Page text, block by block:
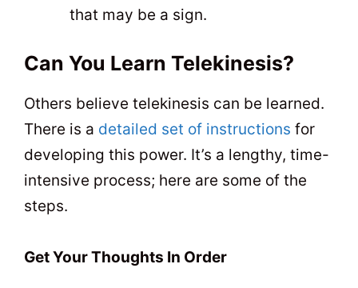
that may be a sign.
Can You Learn Telekinesis?
Others believe telekinesis can be learned.
There is a detailed set of instructions for
developing this power. It’s a lengthy, time-
intensive process; here are some of the
steps.
Get Your Thoughts In Order